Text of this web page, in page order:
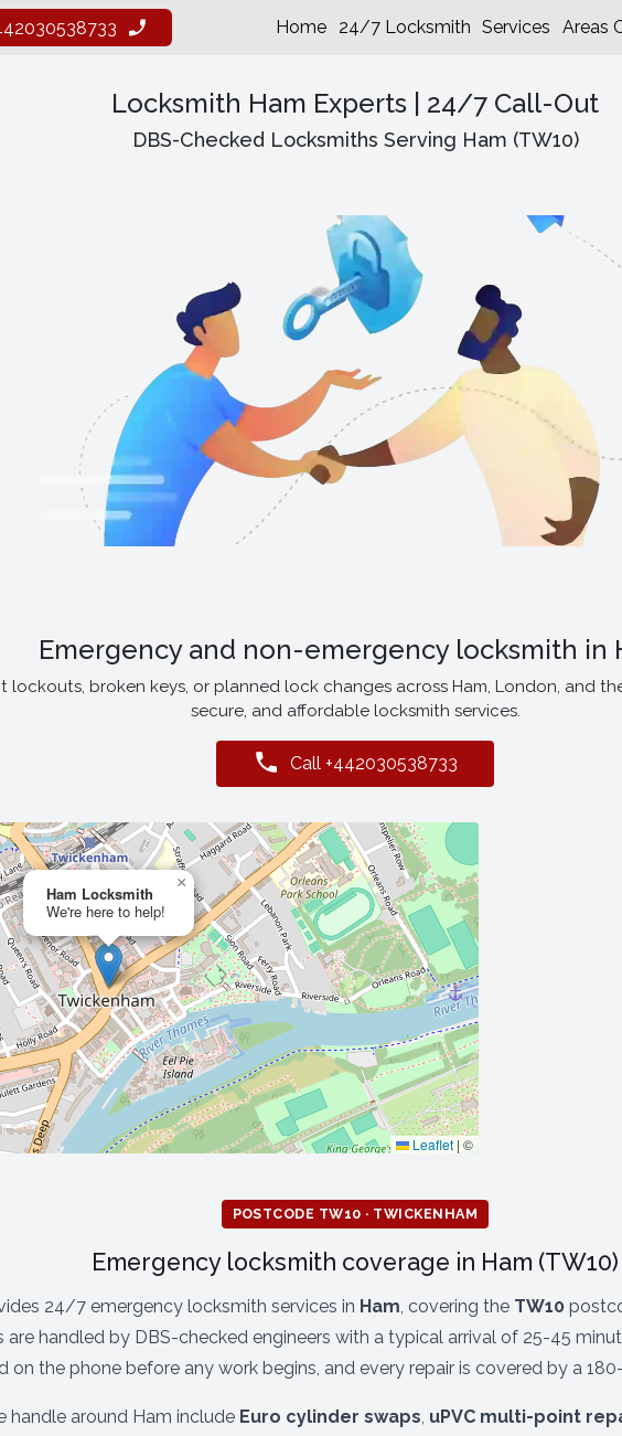
Home 24/7 Locksmith Services Areas
Locksmith Ham Experts | 24/7 Call-Out
DBS-Checked Locksmiths Serving Ham (TW10)
Emergency and non-emergency locksmith in
lockouts, broken keys, or planned lock changes across Ham, London, and
secure, and affordable locksmith services.
Call +442030538733
Ham Locksmith
We're here to help!
×
Leaflet | ©
POSTCODE TW10 · TWICKENHAM
Emergency locksmith coverage in Ham (TW10)
24/7 emergency locksmith services in Ham, covering the TW10
are handled by DBS-checked engineers with a typical arrival of 25-45
on the phone before any work begins, and every repair is covered by a
handle around Ham include Euro cylinder swaps, uPVC multi-point